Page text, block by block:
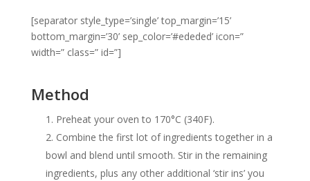
[separator style_type=’single’ top_margin=’15’
bottom_margin=’30’ sep_color=’#ededed’ icon=”
width=” class=” id=”]
Method
Preheat your oven to 170°C (340F).
Combine the first lot of ingredients together in a
bowl and blend until smooth. Stir in the remaining
ingredients, plus any other additional ‘stir ins’ you